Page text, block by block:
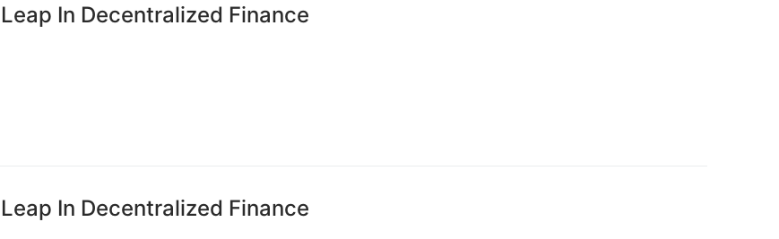
In Decentralized Finance
In Decentralized Finance